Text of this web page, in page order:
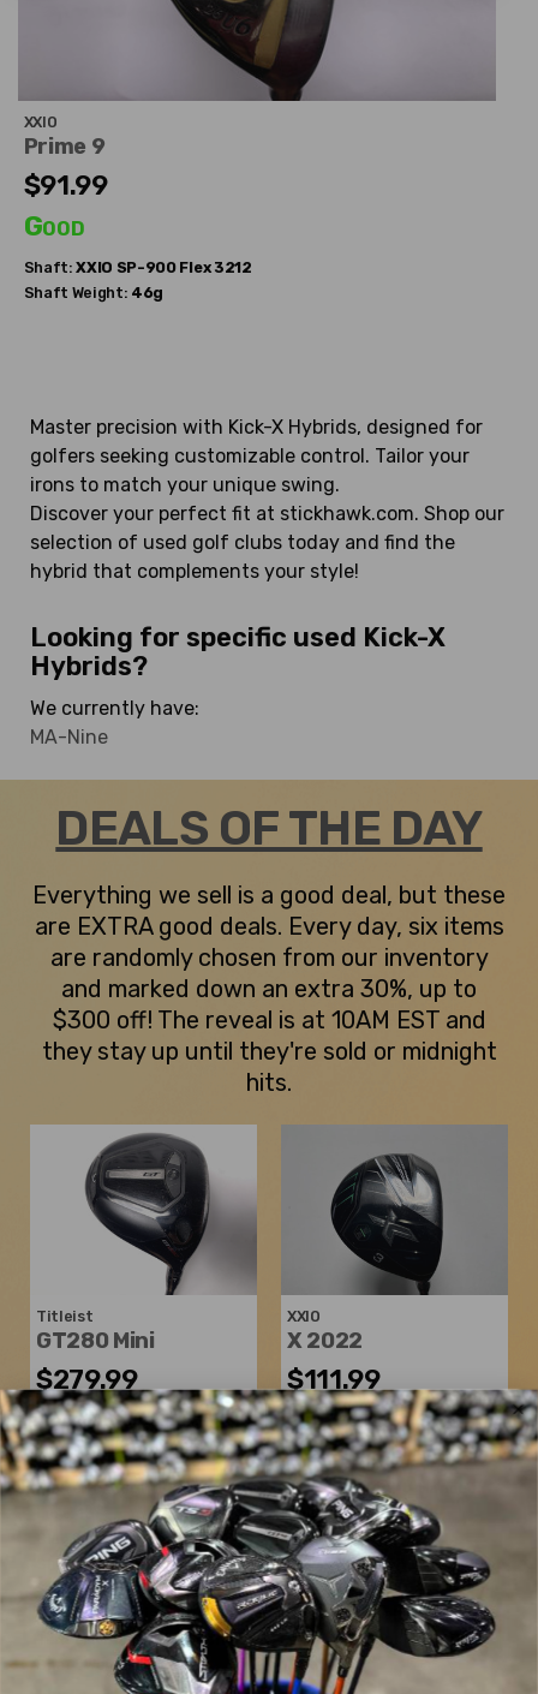
XXIO
Prime 9
$91.99
Good
Shaft: XXIO SP-900 Flex 3212
Shaft Weight: 46g
Master precision with Kick-X Hybrids, designed for
golfers seeking customizable control. Tailor your
irons to match your unique swing.
Discover your perfect fit at stickhawk.com. Shop our
selection of used golf clubs today and find the
hybrid that complements your style!
Looking for specific used Kick-X
Hybrids?
We currently have:
MA-Nine
DEALS OF THE DAY
Everything we sell is a good deal, but these
are EXTRA good deals. Every day, six items
are randomly chosen from our inventory
and marked down an extra 30%, up to
$300 off! The reveal is at 10AM EST and
they stay up until they're sold or midnight
hits.
Titleist
GT280 Mini
$279.99
WAS $500.00
Good
Dexterity:Right-Handed
Club Length:43.25"
Shaft Flex:Stiff
Shaft Material:Graphite
Shaft:Mitsubishi Chemical
Tensei K Black XlinkTech
Shaft Weight:65g
XXIO
X 2022
$111.99
WAS $183.98
Good
Dexterity:Right-Handed
Club Number:3
Loft:15°
Club Length:43.00"
Shaft Flex:Stiff
Shaft Material:
Graphite
Shaft:MiyazakiAX-II Flex
5433